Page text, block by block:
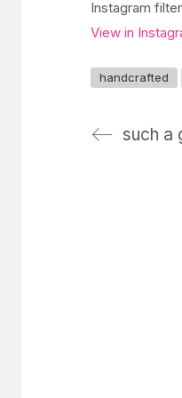
Instagram
View in
handcrafted
such a